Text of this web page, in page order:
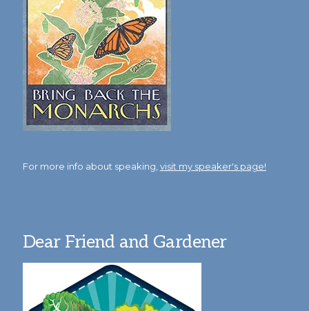
For more info about speaking, visit my speaker's page!
Dear Friend and Gardener